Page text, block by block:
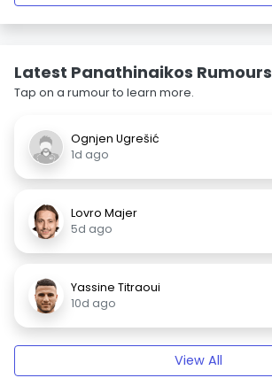
Latest Panathinaikos Rumours
Tap on a rumour to learn more.
Ognjen Ugrešić
1d ago
Lovro Majer
5d ago
Yassine Titraoui
10d ago
View All